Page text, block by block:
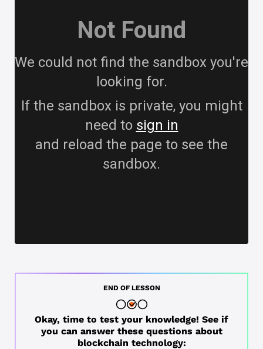
END OF LESSON
Okay, time to test your knowledge! See if
you can answer these questions about
blockchain technology: